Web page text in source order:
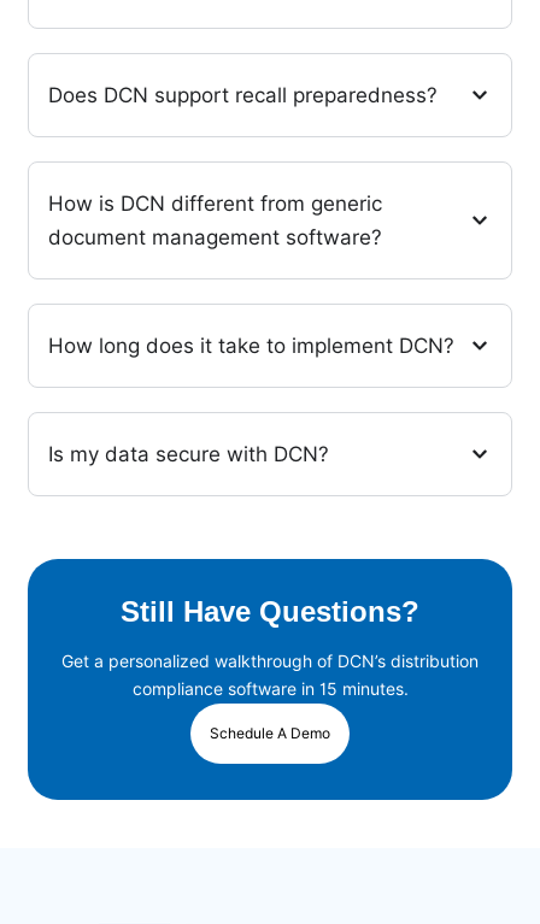
Does DCN support recall preparedness?
How is DCN different from generic
document management software?
How long does it take to implement DCN?
Is my data secure with DCN?
Still Have Questions?
Get a personalized walkthrough of DCN’s distribution
compliance software in 15 minutes.
Schedule A Demo